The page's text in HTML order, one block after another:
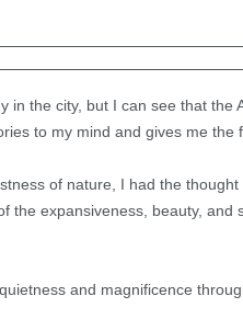
in the city, but I can see that
to my mind and gives me the
of nature, I had the
the expansiveness, beauty,
and magnificence